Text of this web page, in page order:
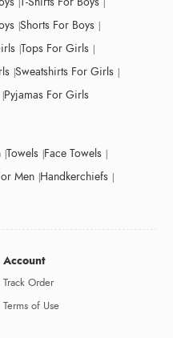
Shorts For Boys
Tops For Girls
Sweatshirts For Girls
Pyjamas For Girls
Towels Face Towels
Men Handkerchiefs
Account
Track Order
Terms of Use